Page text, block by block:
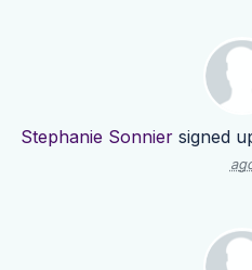
Stephanie Sonnier signed